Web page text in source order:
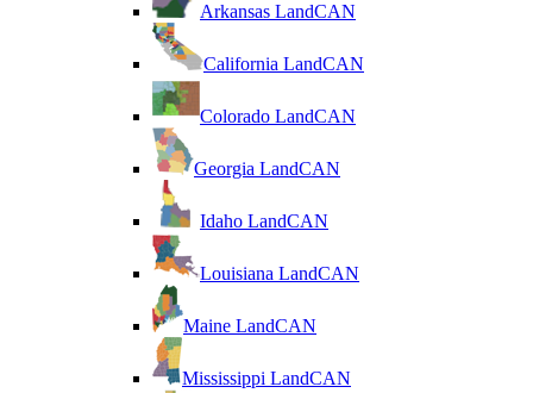
Arkansas LandCAN
California LandCAN
Colorado LandCAN
Georgia LandCAN
Idaho LandCAN
Louisiana LandCAN
Maine LandCAN
Mississippi LandCAN